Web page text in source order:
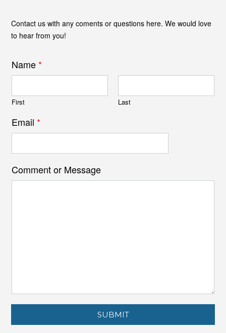
Contact us with any coments or questions here. We would love
to hear from you!
Name *
First Last
Email *
Comment or Message
SUBMIT